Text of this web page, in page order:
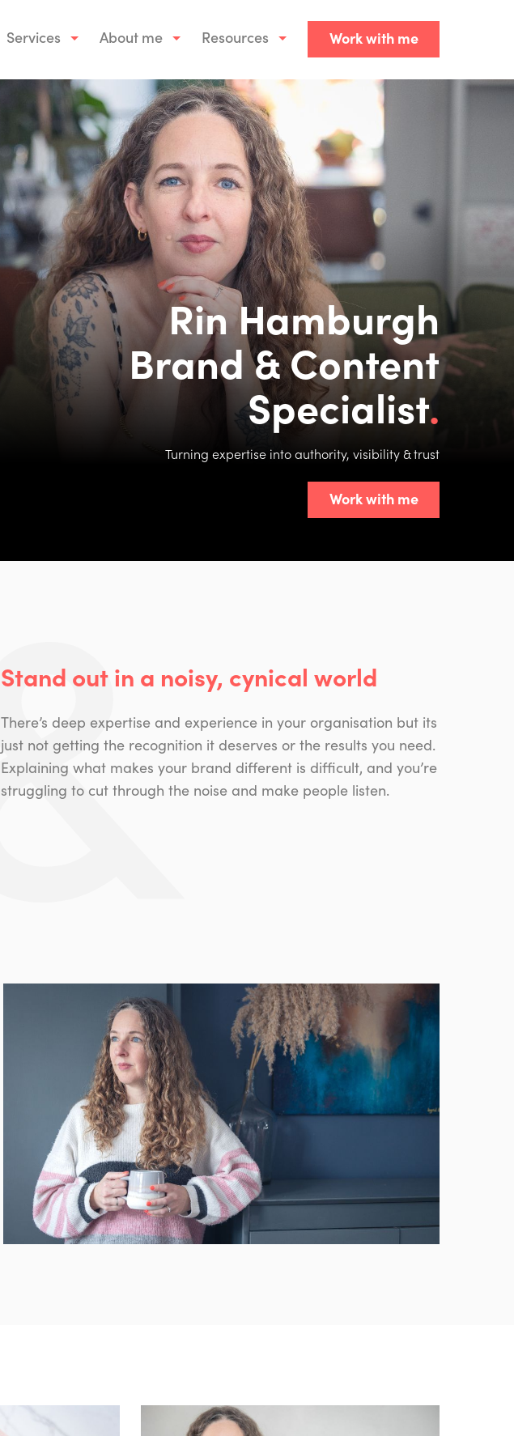
Services About me Resources Work with me
Rin Hamburgh
Brand & Content
Specialist
Turning expertise into authority, visibility & trust
Work with me
Stand out in a noisy, cynical world
There’s deep expertise and experience in your organisation but its
just not getting the recognition it deserves or the results you need.
Explaining what makes your brand different is difficult, and you’re
struggling to cut through the noise and make people listen.